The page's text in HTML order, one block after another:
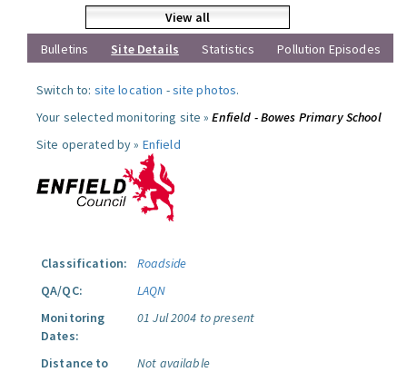
View all
Bulletins
Site Details Statistics Pollution Episodes
Switch to: site location -site photos.
Your selected monitoring site »Enfield - Bowes Primary School
Site operated by » Enfield
Classification:
Roadside
QA/QC:
LAQN
Monitoring
Dates:
01 Jul 2004 to present
Distance to
Not available